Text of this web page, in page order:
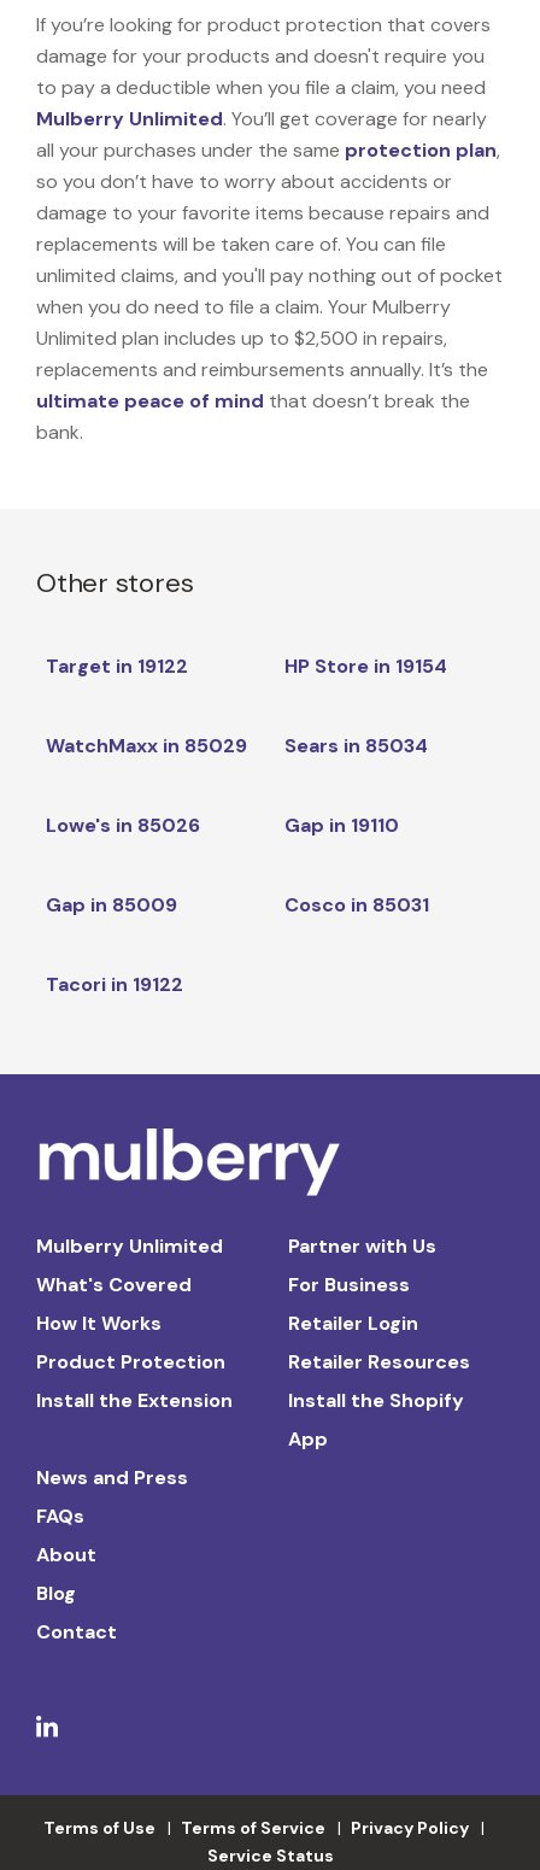
If you’re looking for product protection that covers
damage for your products and doesn't require you
to pay a deductible when you file a claim, you need
Mulberry Unlimited. You’ll get coverage for nearly
all your purchases under the same protection plan,
so you don’t have to worry about accidents or
damage to your favorite items because repairs and
replacements will be taken care of. You can file
unlimited claims, and you'll pay nothing out of pocket
when you do need to file a claim. Your Mulberry
Unlimited plan includes up to $2,500 in repairs,
replacements and reimbursements annually. It’s the
ultimate peace of mind that doesn’t break the
bank.
Other stores
Target in 19122 HP Store in 19154
WatchMaxx in 85029 Sears in 85034
Lowe's in 85026 Gap in 19110
Gap in 85009 Cosco in 85031
Tacori in 19122
Mulberry Unlimited
What's Covered
How It Works
Product Protection
Install the Extension
Partner with Us
For Business
Retailer Login
Retailer Resources
Install the Shopify
App
News and Press
FAQs
About
Blog
Contact
Terms of Use Terms of Service
Privacy Policy
Service Status